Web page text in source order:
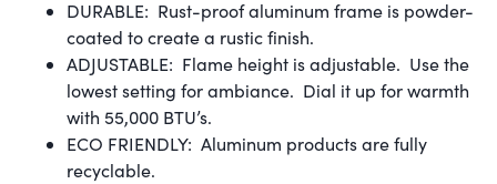
DURABLE: Rust-proof aluminum frame is powder-
coated to create a rustic finish.
ADJUSTABLE: Flame height is adjustable. Use the
lowest setting for ambiance. Dial it up for warmth
with 55,000 BTU’s.
ECO FRIENDLY: Aluminum products are fully
recyclable.